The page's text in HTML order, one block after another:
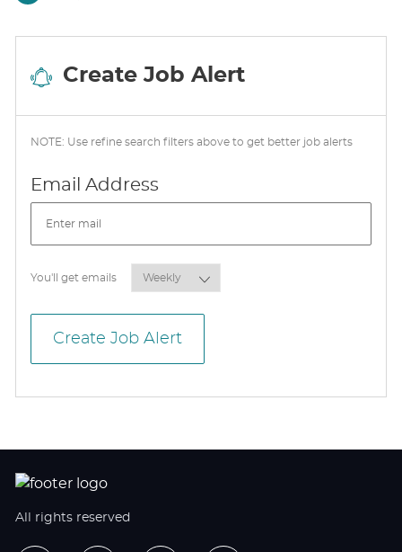
Create Job Alert
NOTE: Use refine search filters above to get better job alerts
Email AddressRequired
You'll get emailsRequired
Create Job Alert
All rights reserved